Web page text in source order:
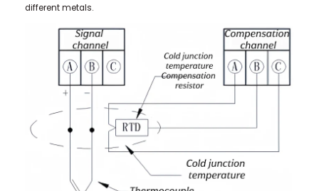
different metals.